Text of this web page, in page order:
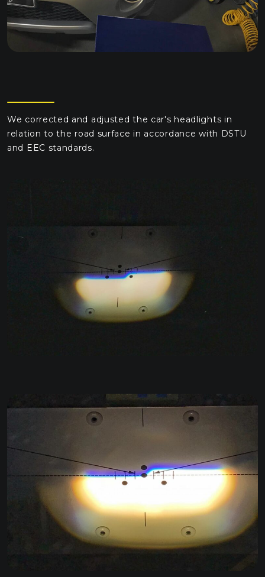
We corrected and adjusted the car's headlights in
relation to the road surface in accordance with DSTU
and EEC standards.